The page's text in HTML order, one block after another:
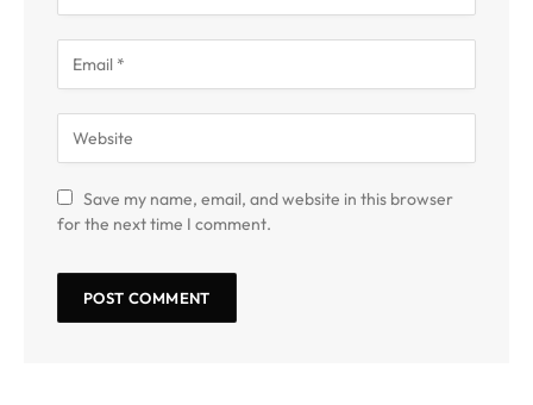
Save my name, email, and website in this browser
for the next time I comment.